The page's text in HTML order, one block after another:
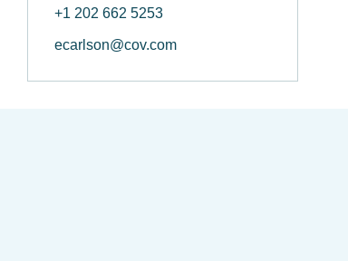
+1 202 662 5253
ecarlson@cov.com